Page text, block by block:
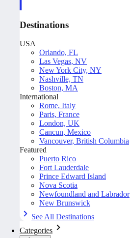
Destinations
USA
Orlando, FL
Las Vegas, NV
New York City, NY
Nashville, TN
Boston, MA
International
Rome, Italy
Paris, France
London, UK
Cancun, Mexico
Vancouver, British Columbia
Featured
Puerto Rico
Fort Lauderdale
Prince Edward Island
Nova Scotia
Newfoundland and Labrador
New Brunswick
See All Destinations
Categories